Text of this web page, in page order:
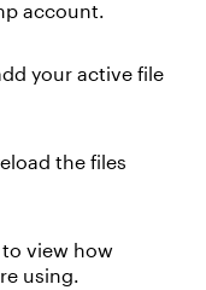
account.
your active file
the files
view how
using.